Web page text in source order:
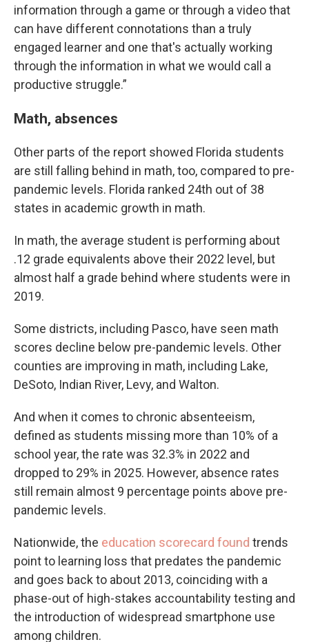
information through a game or through a video that
can have different connotations than a truly
engaged learner and one that's actually working
through the information in what we would call a
productive struggle.”
Math, absences
Other parts of the report showed Florida students
are still falling behind in math, too, compared to pre-
pandemic levels. Florida ranked 24th out of 38
states in academic growth in math.
In math, the average student is performing about
.12 grade equivalents above their 2022 level, but
almost half a grade behind where students were in
2019.
Some districts, including Pasco, have seen math
scores decline below pre-pandemic levels. Other
counties are improving in math, including Lake,
DeSoto, Indian River, Levy, and Walton.
And when it comes to chronic absenteeism,
defined as students missing more than 10% of a
school year, the rate was 32.3% in 2022 and
dropped to 29% in 2025. However, absence rates
still remain almost 9 percentage points above pre-
pandemic levels.
Nationwide, the education scorecard found trends
point to learning loss that predates the pandemic
and goes back to about 2013, coinciding with a
phase-out of high-stakes accountability testing and
the introduction of widespread smartphone use
among children.